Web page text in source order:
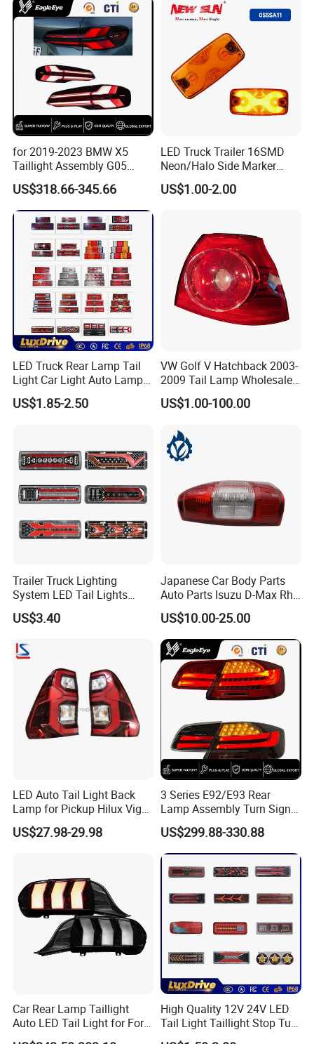
OEM Availalbe
Style Australia Trailer Connector Style
2.Packaging and delivery :
Selling units Single item
Single package size 20X15X10 cm
Single gross weight 1.000 KG
Detailed Photos
for 2019-2023 BMW X5
Taillight Assembly G05
Modification LED Driving
Lights Flowing Turn Signals
Brake Lights
US$318.66-345.66
LED Truck Trailer 16SMD
Neon/Halo Side Marker
Light
US$1.00-2.00
LED Truck Rear Lamp Tail
Light Car Light Auto Lamp
Taillights for Tractor Truck
Bus Trailers
US$1.85-2.50
VW Golf V Hatchback 2003-
2009 Tail Lamp Wholesale
Car Accessory
US$1.00-100.00
Trailer Truck Lighting
System LED Tail Lights
Taillights Marker Lights
Rear Lamps
US$3.40
Japanese Car Body Parts
Auto Parts Isuzu D-Max Rh
with Wires Tail Lamp
Taillight OEM
US$10.00-25.00
LED Auto Tail Light Back
Lamp for Pickup Hilux Vigo
Revo 2021 Tail Lamp
81560-0K430 81550-0K430
US$27.98-29.98
3 Series E92/E93 Rear
Lamp Assembly Turn Signal
Daytime Running Light M3
Modified LED with Universal
Fitment
US$299.88-330.88
Car Rear Lamp Taillight
Auto LED Tail Light for Ford
Mustang 2024
High Quality 12V 24V LED
Tail Light Taillight Stop Turn
Signal Marker Rear Light